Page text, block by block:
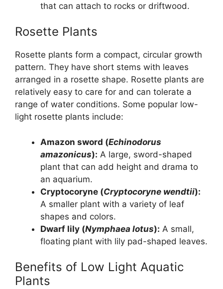
that can attach to rocks or driftwood.
Rosette Plants
Rosette plants form a compact, circular growth
pattern. They have short stems with leaves
arranged in a rosette shape. Rosette plants are
relatively easy to care for and can tolerate a
range of water conditions. Some popular low-
light rosette plants include:
Amazon sword (Echinodorus
amazonicus): A large, sword-shaped
plant that can add height and drama to
an aquarium.
Cryptocoryne (Cryptocoryne wendtii):
A smaller plant with a variety of leaf
shapes and colors.
Dwarf lily (Nymphaea lotus): A small,
floating plant with lily pad-shaped leaves.
Benefits of Low Light Aquatic
Plants